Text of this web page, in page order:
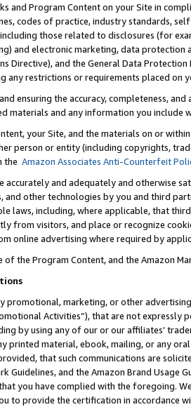
and Program Content on your Site in
codes of practice, industry standards,
those related to disclosures (for
and electronic marketing, data
Directive), and the General Data
any restrictions or requirements placed on
ensuring the accuracy, completeness,
materials and any information you include
your Site, and the materials on or
person or entity (including copyrights,
the Amazon Associates Anti-Counterfeit
accurately and adequately and otherwise
and other technologies by you and third
laws, including, where applicable, that
from visitors, and place or recognize
online advertising where required by
of the Program Content, and the Amazon
promotional, marketing, or other
Activities”), that are not expressly
by using any of our or our affiliates’
printed material, ebook, mailing, or any
that such communications are
Guidelines, and the Amazon Brand
you have complied with the foregoing.
to provide the certification in accordance